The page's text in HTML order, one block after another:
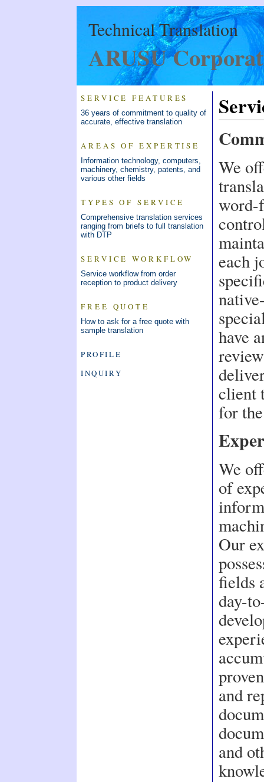
Technical Translation
ARUSU
SERVICE FEATURES
36 years of commitment to quality of
accurate, effective translation
AREAS OF EXPERTISE
Information technology, computers,
machinery, chemistry, patents, and
various other fields
TYPES OF SERVICE
Comprehensive translation services
ranging from briefs to full translation
with DTP
SERVICE WORKFLOW
Service workflow from order
reception to product delivery
FREE QUOTE
How to ask for a free quote with
sample translation
PROFILE
INQUIRY
We
word-
each
have
client
for
We
of
Our
fields
day-
and
and